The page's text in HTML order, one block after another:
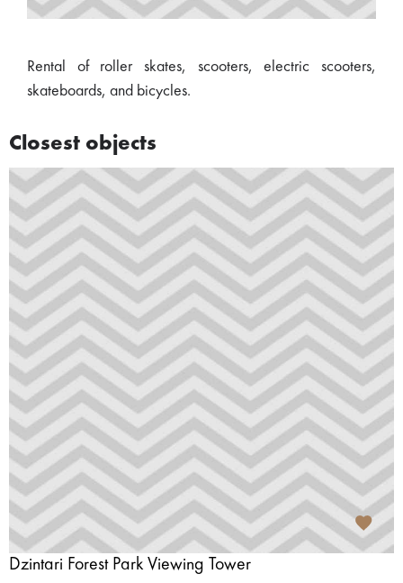
Rental of roller skates, scooters, electric scooters,
skateboards, and bicycles.
Closest objects
Dzintari Forest Park Viewing Tower